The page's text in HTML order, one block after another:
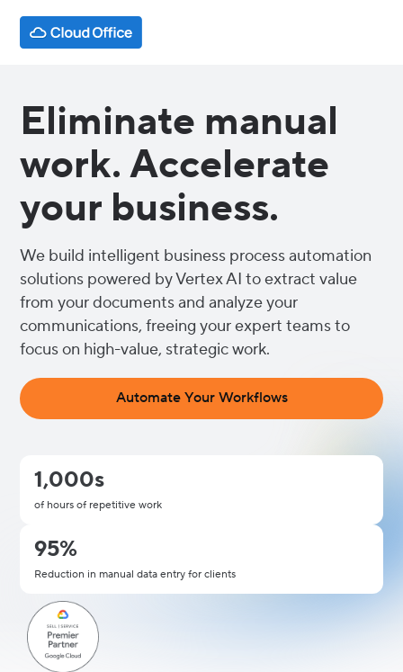
Eliminate manual
work. Accelerate
your business.
We build intelligent business process automation
solutions powered by Vertex AI to extract value
from your documents and analyze your
communications, freeing your expert teams to
focus on high-value, strategic work.
Automate Your Workflows
1,000s
of hours of repetitive work
95%
Reduction in manual data entry for clients